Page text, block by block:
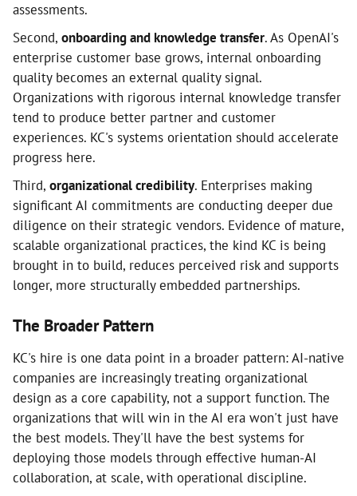
assessments.
Second, onboarding and knowledge transfer. As OpenAI's
enterprise customer base grows, internal onboarding
quality becomes an external quality signal.
Organizations with rigorous internal knowledge transfer
tend to produce better partner and customer
experiences. KC's systems orientation should accelerate
progress here.
Third, organizational credibility. Enterprises making
significant AI commitments are conducting deeper due
diligence on their strategic vendors. Evidence of mature,
scalable organizational practices, the kind KC is being
brought in to build, reduces perceived risk and supports
longer, more structurally embedded partnerships.
The Broader Pattern
KC's hire is one data point in a broader pattern: AI-native
companies are increasingly treating organizational
design as a core capability, not a support function. The
organizations that will win in the AI era won't just have
the best models. They'll have the best systems for
deploying those models through effective human-AI
collaboration, at scale, with operational discipline.